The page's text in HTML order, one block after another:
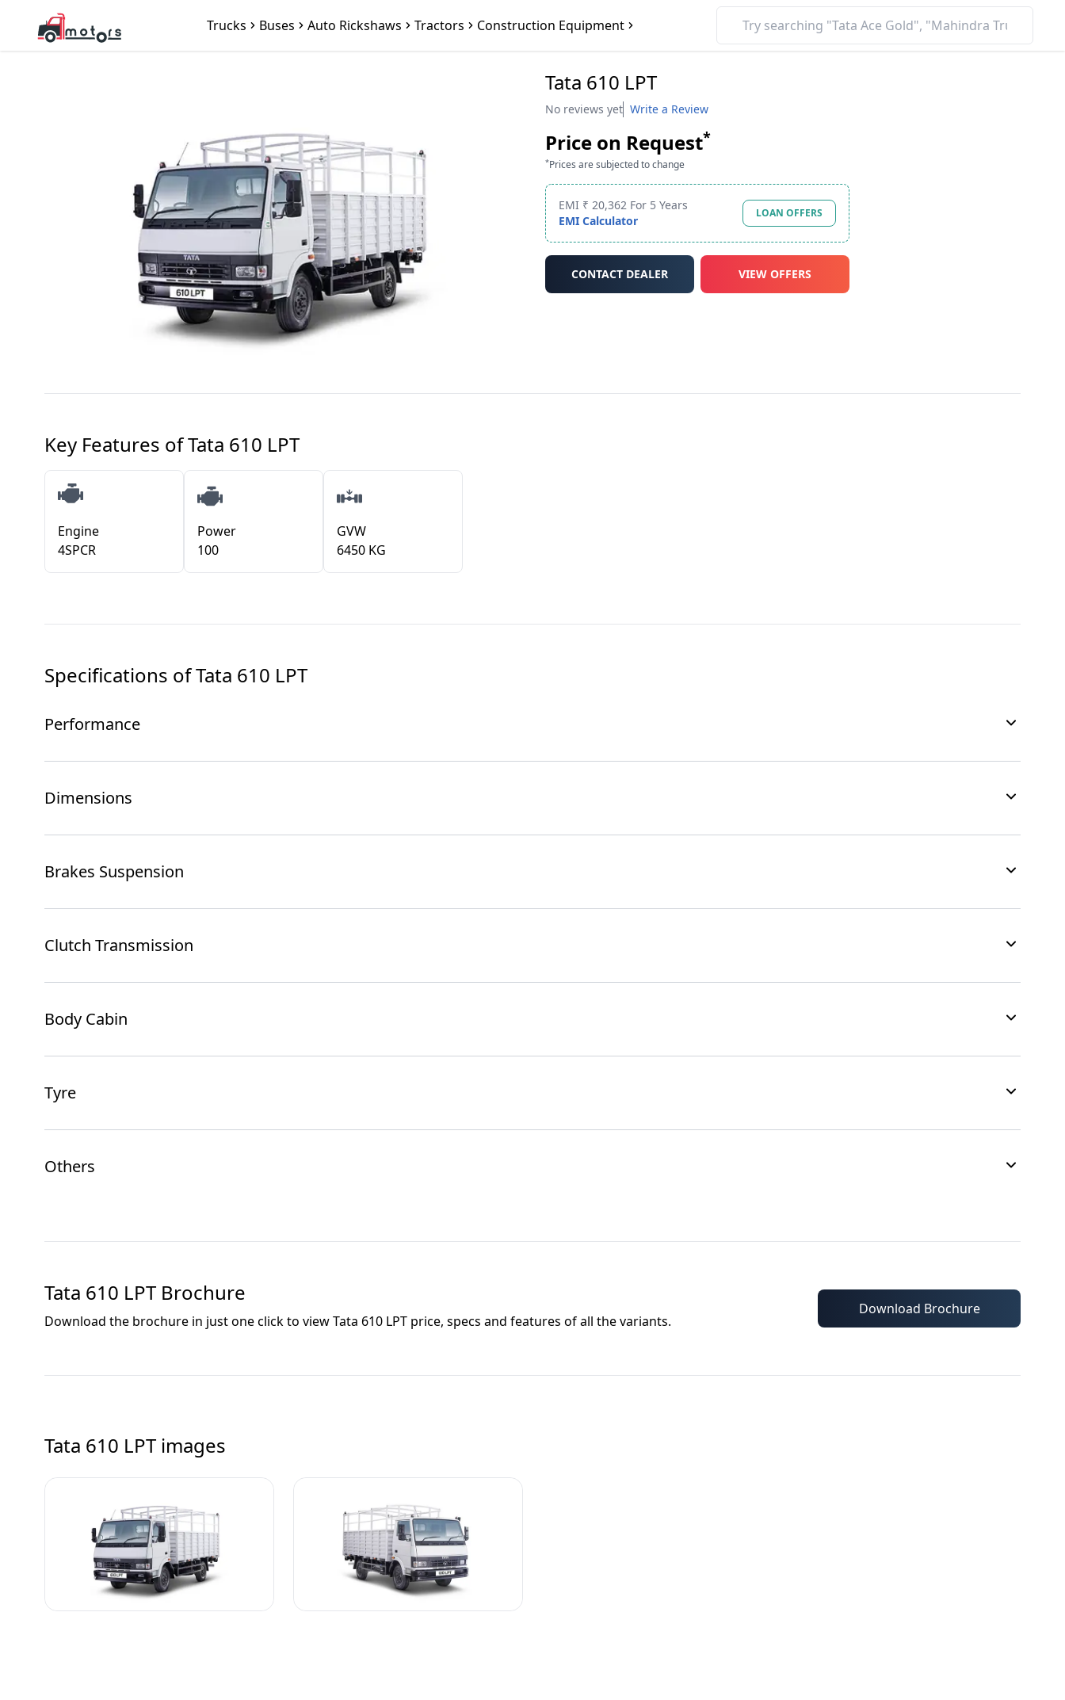
Trucks Buses Auto Rickshaws Tractors Construction Equipment
Tata 610 LPT
No reviews yet Write a Review
Price on Request*
*Prices are subjected to change
EMI ₹ 20,362 For 5 Years
EMI Calculator
LOAN OFFERS
CONTACT DEALER VIEW OFFERS
Key Features ofTata 610 LPT
Engine
4SPCR
Power
100
GVW
6450 KG
Specifications ofTata 610 LPT
Performance
Dimensions
Brakes Suspension
Clutch Transmission
Body Cabin
Tyre
Others
Tata 610 LPT Brochure
Download the brochure in just one click to viewTata 610 LPT price, specs and features of all the variants.
Download Brochure
Tata 610 LPT images